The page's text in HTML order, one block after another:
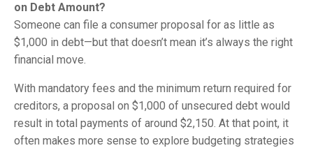
on Debt Amount?
Someone can file a consumer proposal for as little as
$1,000 in debt—but that doesn’t mean it’s always the right
financial move.
With mandatory fees and the minimum return required for
creditors, a proposal on $1,000 of unsecured debt would
result in total payments of around $2,150. At that point, it
often makes more sense to explore budgeting strategies